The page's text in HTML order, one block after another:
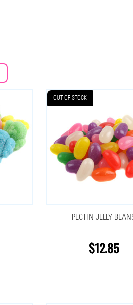
OUT OF STOCK
PECTIN JELLY
$12.85